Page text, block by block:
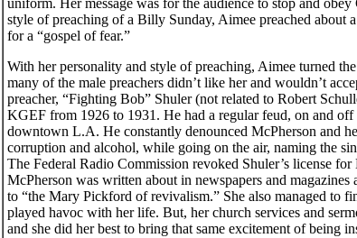
uniform. Her message was for the audience to stop and
style of preaching of a Billy Sunday, Aimee preached about
for a “gospel of fear.”
With her personality and style of preaching, Aimee turned
many of the male preachers didn’t like her and wouldn’t
preacher, “Fighting Bob” Shuler (not related to Robert
KGEF from 1926 to 1931. He had a regular feud, on and
downtown L.A. He constantly denounced McPherson and
corruption and alcohol, while going on the air, naming the
The Federal Radio Commission revoked Shuler’s license
McPherson was written about in newspapers and
to “the Mary Pickford of revivalism.” She also managed to
played havoc with her life. But, her church services and
and she did her best to bring that same excitement of being